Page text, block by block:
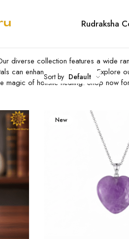
Rudraksha
diverse collection features a wide
can enhance your journey. Explore
magic of holistic healing. Shop now
Sort by Default
New